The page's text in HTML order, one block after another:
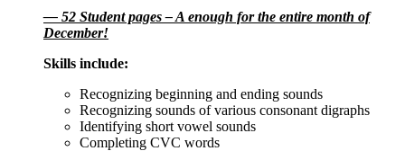
— 52 Student pages – A enough for the entire month of
December!
Skills include:
Recognizing beginning and ending sounds
Recognizing sounds of various consonant digraphs
Identifying short vowel sounds
Completing CVC words